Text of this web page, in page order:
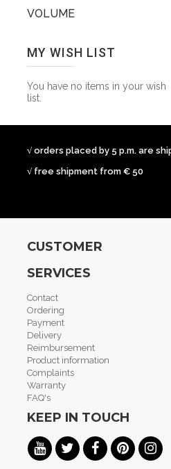
VOLUME
MY WISH LIST
You have no items in your wish
list.
√ orders placed by 5 p.m. are
√ free shipment from € 50
CUSTOMER
SERVICES
Contact
Ordering
Payment
Delivery
Reimbursement
Product information
Complaints
Warranty
FAQ's
KEEP IN TOUCH